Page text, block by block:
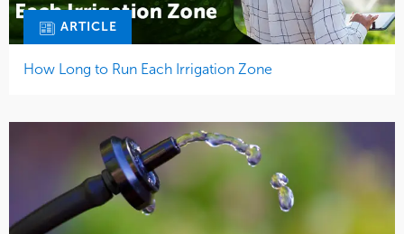
ARTICLE
How Long to Run Each Irrigation Zone